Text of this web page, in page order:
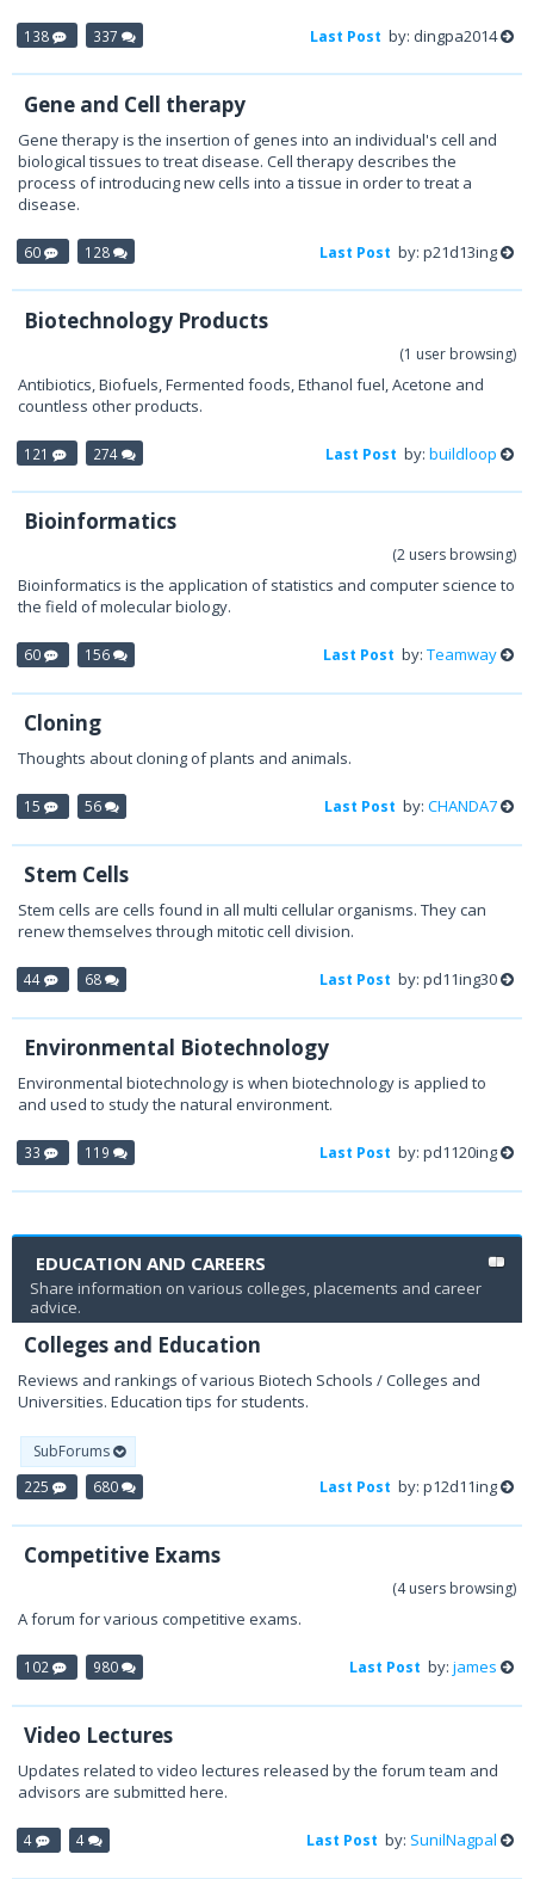
138 337 Last Post by: dingpa2014
Gene and Cell therapy
Gene therapy is the insertion of genes into an individual's cell and
biological tissues to treat disease. Cell therapy describes the
process of introducing new cells into a tissue in order to treat a
disease.
60 128 Last Post by: p21d13ing
Biotechnology Products
(1 user browsing)
Antibiotics, Biofuels, Fermented foods, Ethanol fuel, Acetone and
countless other products.
121 274 Last Post by: buildloop
Bioinformatics
(2 users browsing)
Bioinformatics is the application of statistics and computer science to
the field of molecular biology.
60 156 Last Post by: Teamway
Cloning
Thoughts about cloning of plants and animals.
15 56 Last Post by: CHANDA7
Stem Cells
Stem cells are cells found in all multi cellular organisms. They can
renew themselves through mitotic cell division.
44 68 Last Post by: pd11ing30
Environmental Biotechnology
Environmental biotechnology is when biotechnology is applied to
and used to study the natural environment.
33 119 Last Post by: pd1120ing
EDUCATION AND CAREERS
Share information on various colleges, placements and career
advice.
Colleges and Education
Reviews and rankings of various Biotech Schools / Colleges and
Universities. Education tips for students.
SubForums
225 680 Last Post by: p12d11ing
Competitive Exams
(4 users browsing)
A forum for various competitive exams.
102 980 Last Post by: james
Video Lectures
Updates related to video lectures released by the forum team and
advisors are submitted here.
4 4 Last Post by: SunilNagpal